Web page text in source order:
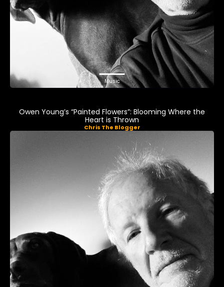
Music
Owen Young’s “Painted Flowers”: Blooming Where the
Heart is Thrown
Chris The Blogger